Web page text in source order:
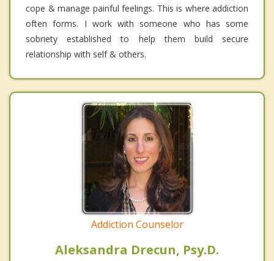
cope & manage painful feelings. This is where addiction
often forms. I work with someone who has some
sobriety established to help them build secure
relationship with self & others.
Addiction Counselor
Aleksandra Drecun, Psy.D.